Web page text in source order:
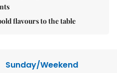
flavours to the table
Sunday/Weekend